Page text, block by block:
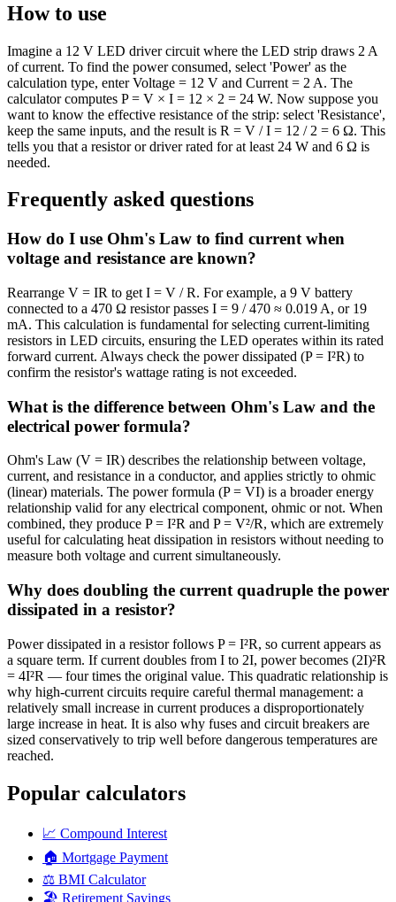
How to use
Imagine a 12 V LED driver circuit where the LED strip draws 2 A
of current. To find the power consumed, select 'Power' as the
calculation type, enter Voltage = 12 V and Current = 2 A. The
calculator computes P = V × I = 12 × 2 = 24 W. Now suppose you
want to know the effective resistance of the strip: select 'Resistance',
keep the same inputs, and the result is R = V / I = 12 / 2 = 6 Ω. This
tells you that a resistor or driver rated for at least 24 W and 6 Ω is
needed.
Frequently asked questions
How do I use Ohm's Law to find current when
voltage and resistance are known?
Rearrange V = IR to get I = V / R. For example, a 9 V battery
connected to a 470 Ω resistor passes I = 9 / 470 ≈ 0.019 A, or 19
mA. This calculation is fundamental for selecting current-limiting
resistors in LED circuits, ensuring the LED operates within its rated
forward current. Always check the power dissipated (P = I²R) to
confirm the resistor's wattage rating is not exceeded.
What is the difference between Ohm's Law and the
electrical power formula?
Ohm's Law (V = IR) describes the relationship between voltage,
current, and resistance in a conductor, and applies strictly to ohmic
(linear) materials. The power formula (P = VI) is a broader energy
relationship valid for any electrical component, ohmic or not. When
combined, they produce P = I²R and P = V²/R, which are extremely
useful for calculating heat dissipation in resistors without needing to
measure both voltage and current simultaneously.
Why does doubling the current quadruple the power
dissipated in a resistor?
Power dissipated in a resistor follows P = I²R, so current appears as
a square term. If current doubles from I to 2I, power becomes (2I)²R
= 4I²R — four times the original value. This quadratic relationship is
why high-current circuits require careful thermal management: a
relatively small increase in current produces a disproportionately
large increase in heat. It is also why fuses and circuit breakers are
sized conservatively to trip well before dangerous temperatures are
reached.
Popular calculators
📈 Compound Interest
🏠 Mortgage Payment
⚖️ BMI Calculator
🏖️ Retirement Savings